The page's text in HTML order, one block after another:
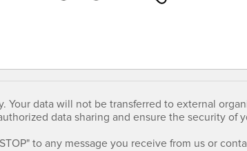
Your data will not be transferred to external
data sharing and ensure the security of
to any message you receive from us or